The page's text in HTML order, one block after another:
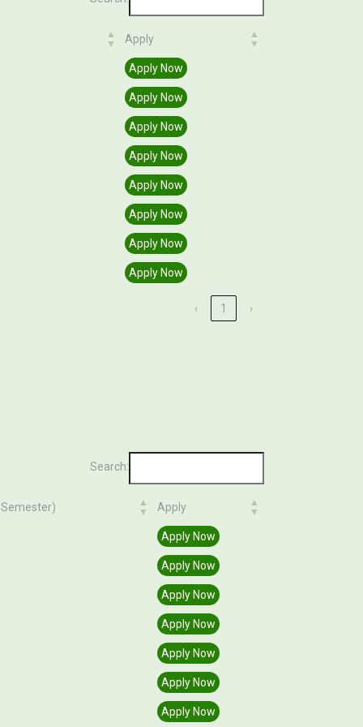
Apply
Apply
Apply Now
Apply Now
Apply Now
Apply Now
Apply Now
Apply Now
Apply Now
Apply Now
‹ 1 ›
Search:
Apply
Apply
Apply Now
Apply Now
Apply Now
Apply Now
Apply Now
Apply Now
Apply Now